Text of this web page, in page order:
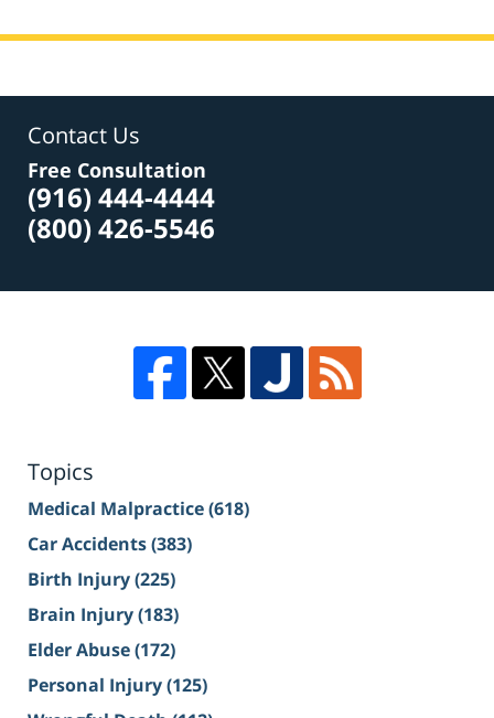
Contact Us
Free Consultation
(916) 444-4444
(800) 426-5546
Topics
Medical Malpractice(618)
Car Accidents(383)
Birth Injury(225)
Brain Injury(183)
Elder Abuse(172)
Personal Injury(125)